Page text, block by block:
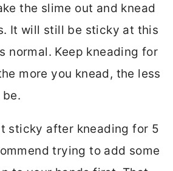
the slime out and knead
It will still be sticky at this
normal. Keep kneading for
more you knead, the less
sticky after kneading for 5
trying to add some